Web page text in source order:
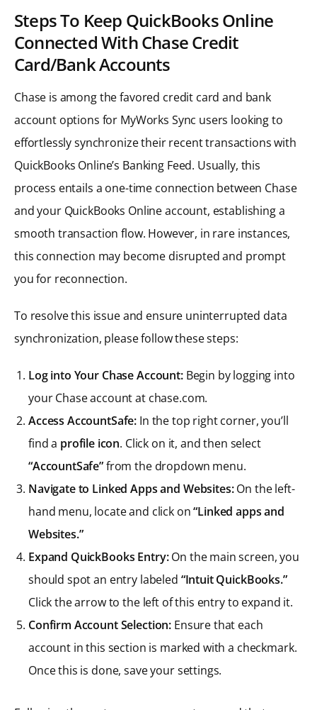
Steps To Keep QuickBooks Online
Connected With Chase Credit
Card/Bank Accounts
Chase is among the favored credit card and bank
account options for MyWorks Sync users looking to
effortlessly synchronize their recent transactions with
QuickBooks Online’s Banking Feed. Usually, this
process entails a one-time connection between Chase
and your QuickBooks Online account, establishing a
smooth transaction flow. However, in rare instances,
this connection may become disrupted and prompt
you for reconnection.
To resolve this issue and ensure uninterrupted data
synchronization, please follow these steps:
Log into Your Chase Account: Begin by logging into
your Chase account at chase.com.
Access AccountSafe: In the top right corner, you’ll
find a profile icon. Click on it, and then select
“AccountSafe”from the dropdown menu.
Navigate to Linked Apps and Websites:On the left-
hand menu, locate and click on“Linked apps and
Websites.”
Expand QuickBooks Entry:On the main screen, you
should spot an entry labeled “Intuit QuickBooks.”
Click the arrow to the left of this entry to expand it.
Confirm Account Selection: Ensure that each
account in this section is marked with a checkmark.
Once this is done, save your settings.